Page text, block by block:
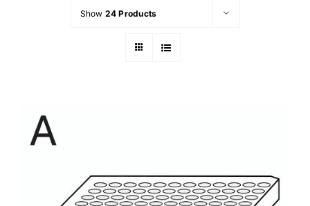
Show 24 Products